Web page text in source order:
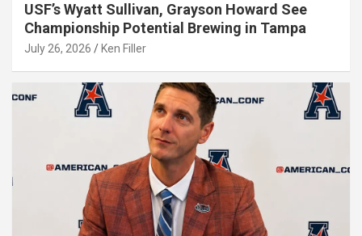
USF’s Wyatt Sullivan, Grayson Howard See
Championship Potential Brewing in Tampa
July 26, 2026 Ken Filler